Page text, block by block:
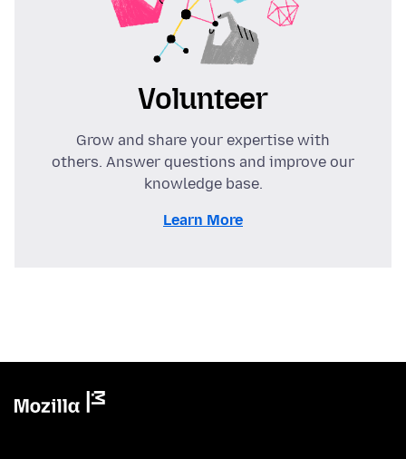
Volunteer
Grow and share your expertise with
others. Answer questions and improve our
knowledge base.
Learn More